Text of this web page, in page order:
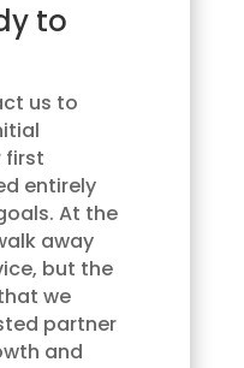
to
us to
first
entirely
At the
away
but the
we
partner
and